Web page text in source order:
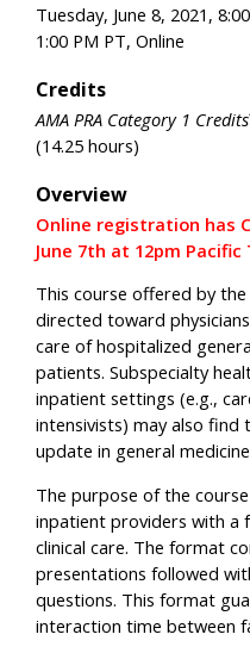
Tuesday, June 8, 2021,
1:00 PM PT, Online
Credits
AMA PRA Category 1
(14.25 hours)
Overview
Online registration has
June 7th at 12pm Pacific
This course offered by
directed toward
care of hospitalized
patients. Subspecialty
inpatient settings (e.g.,
intensivists) may also
update in general
The purpose of the
inpatient providers with a
clinical care. The format
presentations followed
questions. This format
interaction time between